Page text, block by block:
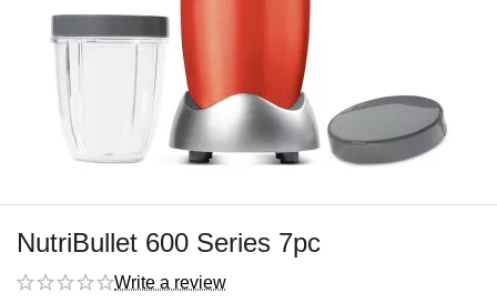
NutriBullet 600 Series 7pc
Write a review